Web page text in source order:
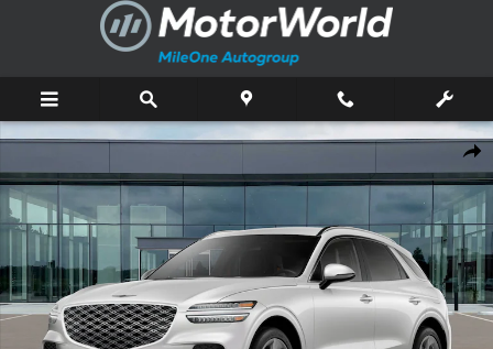
Skip to main content
New 2026 Genesis GV70 2.5T SUV Photo 1 of 16